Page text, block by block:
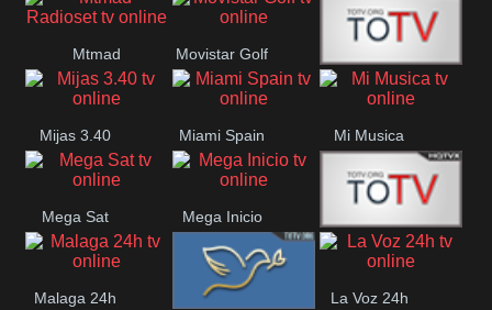
Mundo Mas Mexico City
Mtmad
Radioset
Movistar Golf
MONTE
MARIA
Mijas 3.40 Miami Spain Mi Musica
Mega Sat Mega Inicio
Medios Rioja
Malaga 24h La Voz 24h